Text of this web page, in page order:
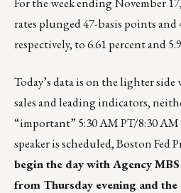
rates plunged 47-basis points and
respectively, to 6.61 percent and
Today’s data is on the lighter
sales and leading indicators,
“important” 5:30 AM PT/8:30 AM
speaker is scheduled, Boston Fed
begin the day with Agency
from Thursday evening and